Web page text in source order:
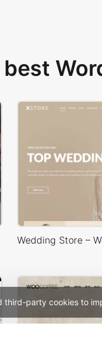
third-party cookies to